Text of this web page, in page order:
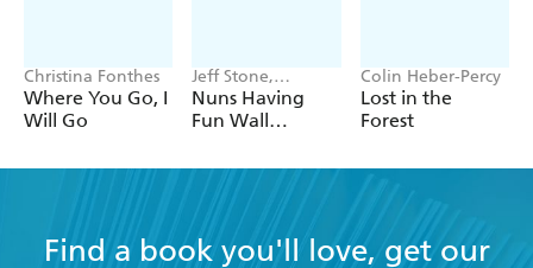
Christina Fonthes
Where You Go, I
Will Go
Jeff Stone,
Maureen Kelly,
Workman
Calendars
Nuns Having
Fun Wall
Colin Heber-Percy
Lost in the
Forest
Find a book you'll love, get our